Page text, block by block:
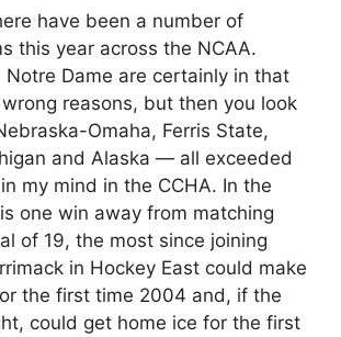
have been a number of
this year across the NCAA.
Notre Dame are certainly in that
reasons, but then you look
Omaha, Ferris State,
and Alaska — all exceeded
my mind in the CCHA. In the
one win away from matching
of 19, the most since joining
in Hockey East could make
the first time 2004 and, if the
could get home ice for the first